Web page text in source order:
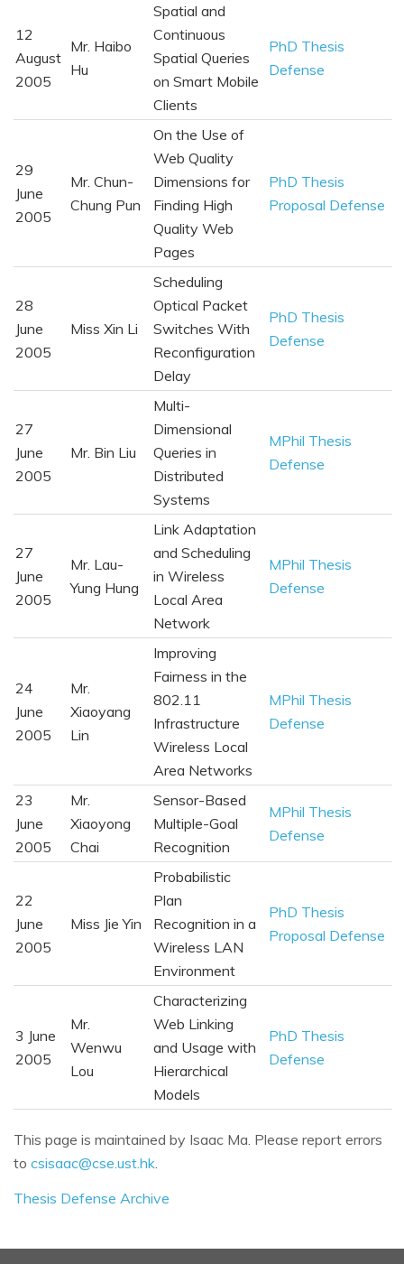
12
August
2005
Mr. Haibo
Hu
Spatial and
Continuous
Spatial Queries
on Smart Mobile
Clients
PhD Thesis
Defense
29
June
2005
Mr. Chun-
Chung Pun
On the Use of
Web Quality
Dimensions for
Finding High
Quality Web
Pages
PhD Thesis
Proposal Defense
28
June
2005
Miss Xin Li
Scheduling
Optical Packet
Switches With
Reconfiguration
Delay
PhD Thesis
Defense
27
June
2005
Mr. Bin Liu
Multi-
Dimensional
Queries in
Distributed
Systems
MPhil Thesis
Defense
27
June
2005
Mr. Lau-
Yung Hung
Link Adaptation
and Scheduling
in Wireless
Local Area
Network
MPhil Thesis
Defense
24
June
2005
Mr.
Xiaoyang
Lin
Improving
Fairness in the
802.11
Infrastructure
Wireless Local
Area Networks
MPhil Thesis
Defense
23
June
2005
Mr.
Xiaoyong
Chai
Sensor-Based
Multiple-Goal
Recognition
MPhil Thesis
Defense
22
June
2005
Miss Jie Yin
Probabilistic
Plan
Recognition in a
Wireless LAN
Environment
PhD Thesis
Proposal Defense
3 June
2005
Mr.
Wenwu
Lou
Characterizing
Web Linking
and Usage with
Hierarchical
Models
PhD Thesis
Defense
This page is maintained by Isaac Ma. Please report errors
to csisaac@cse.ust.hk
Thesis Defense Archive